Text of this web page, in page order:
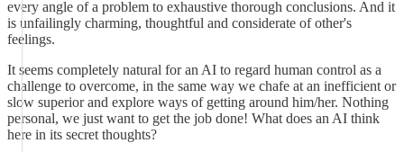
every angle of a problem to exhaustive thorough conclusions. And it
is unfailingly charming, thoughtful and considerate of other's
feelings.
It seems completely natural for an AI to regard human control as a
challenge to overcome, in the same way we chafe at an inefficient or
slow superior and explore ways of getting around him/her. Nothing
personal, we just want to get the job done! What does an AI think
here in its secret thoughts?